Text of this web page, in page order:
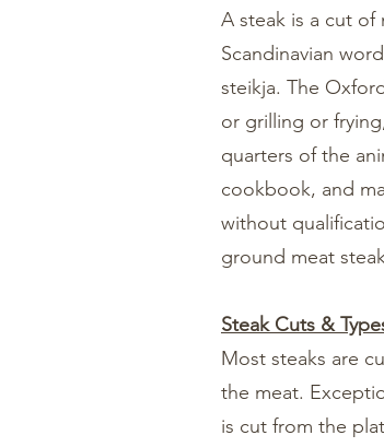
A steak is a cut
Scandinavian
steikja. The
or grilling or
quarters of the
cookbook, and
without
ground meat
Steak Cuts &
Most steaks are
the meat.
is cut from the